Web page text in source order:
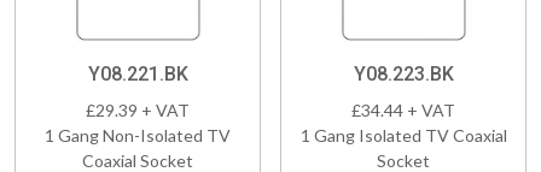
Y08.221.BK
£29.39 + VAT
1 Gang Non-Isolated TV
Coaxial Socket
Y08.223.BK
£34.44 + VAT
1 Gang Isolated TV Coaxial
Socket